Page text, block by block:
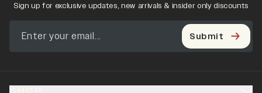
Sign up for exclusive updates, new arrivals & insider only discounts
Submit